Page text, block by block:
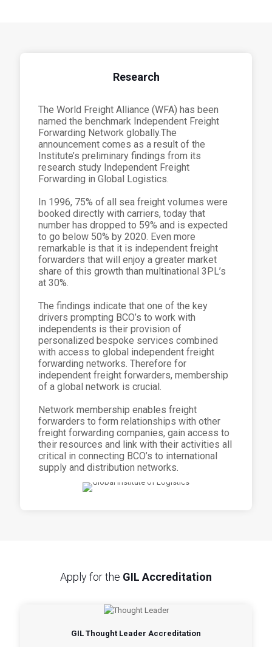
Research
The World Freight Alliance (WFA) has been
named the benchmark Independent Freight
Forwarding Network globally.The
announcement comes as a result of the
Institute’s preliminary findings from its
research study Independent Freight
Forwarding in Global Logistics.
In 1996, 75% of all sea freight volumes were
booked directly with carriers, today that
number has dropped to 59% and is expected
to go below 50% by 2020. Even more
remarkable is that it is independent freight
forwarders that will enjoy a greater market
share of this growth than multinational 3PL’s
at 30%.
The findings indicate that one of the key
drivers prompting BCO’s to work with
independents is their provision of
personalized bespoke services combined
with access to global independent freight
forwarding networks. Therefore for
independent freight forwarders, membership
of a global network is crucial.
Network membership enables freight
forwarders to form relationships with other
freight forwarding companies, gain access to
their resources and link with their activities all
critical in connecting BCO’s to international
supply and distribution networks.
Apply for the GIL Accreditation
GIL Thought Leader Accreditation